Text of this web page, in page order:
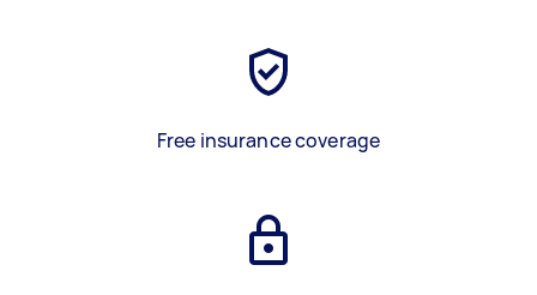
Free insurance coverage